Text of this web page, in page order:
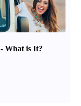
-What is It?